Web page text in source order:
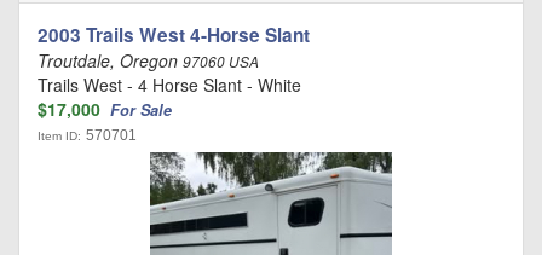
2003 Trails West 4-Horse Slant
Troutdale, Oregon 97060 USA
Trails West - 4 Horse Slant - White
$17,000 For Sale
Item ID: 570701